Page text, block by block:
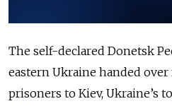
The self-declared Donetsk
eastern Ukraine handed
prisoners to Kiev, Ukraine’s